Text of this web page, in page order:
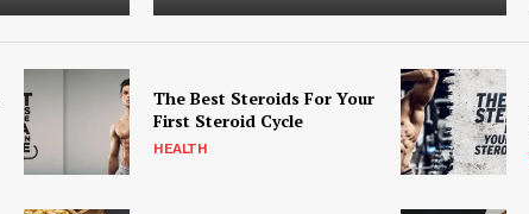
The Best Steroids For Your
First Steroid Cycle
HEALTH